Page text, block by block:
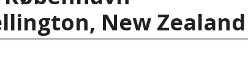
New Zealand